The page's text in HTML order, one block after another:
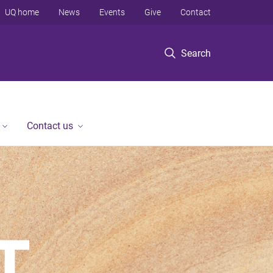
Search
UQ home News Events Give Contact
Contact us